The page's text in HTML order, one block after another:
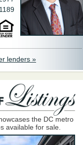
lenders »
the DC metro
available for sale.